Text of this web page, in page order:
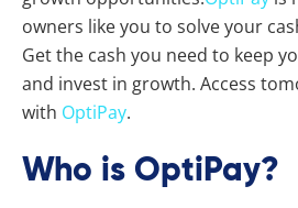
owners like you to solve your
Get the cash you need to keep
and invest in growth. Access
with OptiPay.
Who is OptiPay?